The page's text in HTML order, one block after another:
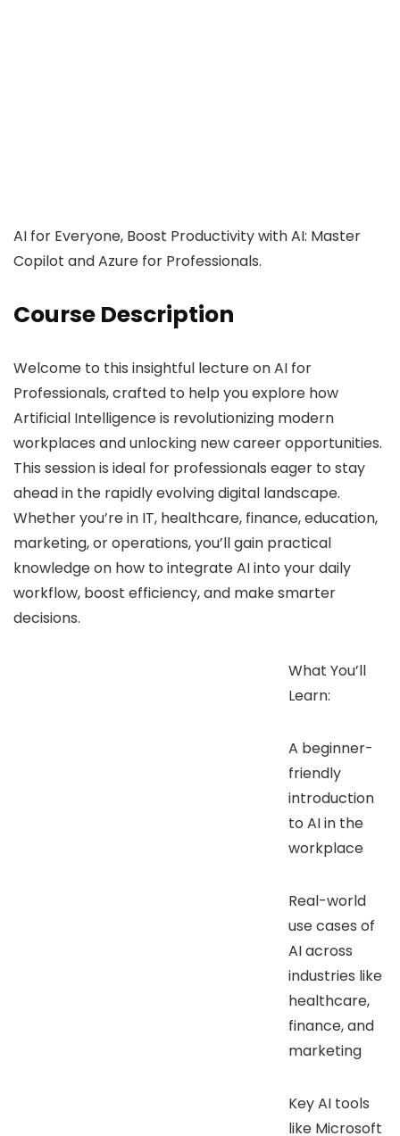
AI for Everyone, Boost Productivity with AI: Master
Copilot and Azure for Professionals.
Course Description
Welcome to this insightful lecture on AI for
Professionals, crafted to help you explore how
Artificial Intelligence is revolutionizing modern
workplaces and unlocking new career opportunities.
This session is ideal for professionals eager to stay
ahead in the rapidly evolving digital landscape.
Whether you’re in IT, healthcare, finance, education,
marketing, or operations, you’ll gain practical
knowledge on how to integrate AI into your daily
workflow, boost efficiency, and make smarter
decisions.
What You’ll
Learn:
A beginner-
friendly
introduction
to AI in the
workplace
Real-world
use cases of
AI across
industries like
healthcare,
finance, and
marketing
Key AI tools
like Microsoft